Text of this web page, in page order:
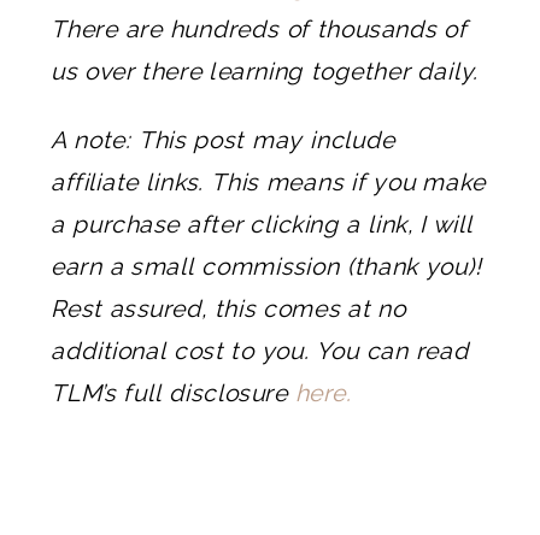
There are hundreds of thousands of
us over there learning together daily.
A note: This post may include
affiliate links. This means if you make
a purchase after clicking a link, I will
earn a small commission (thank you)!
Rest assured, this comes at no
additional cost to you. You can read
TLM’s full disclosure here.